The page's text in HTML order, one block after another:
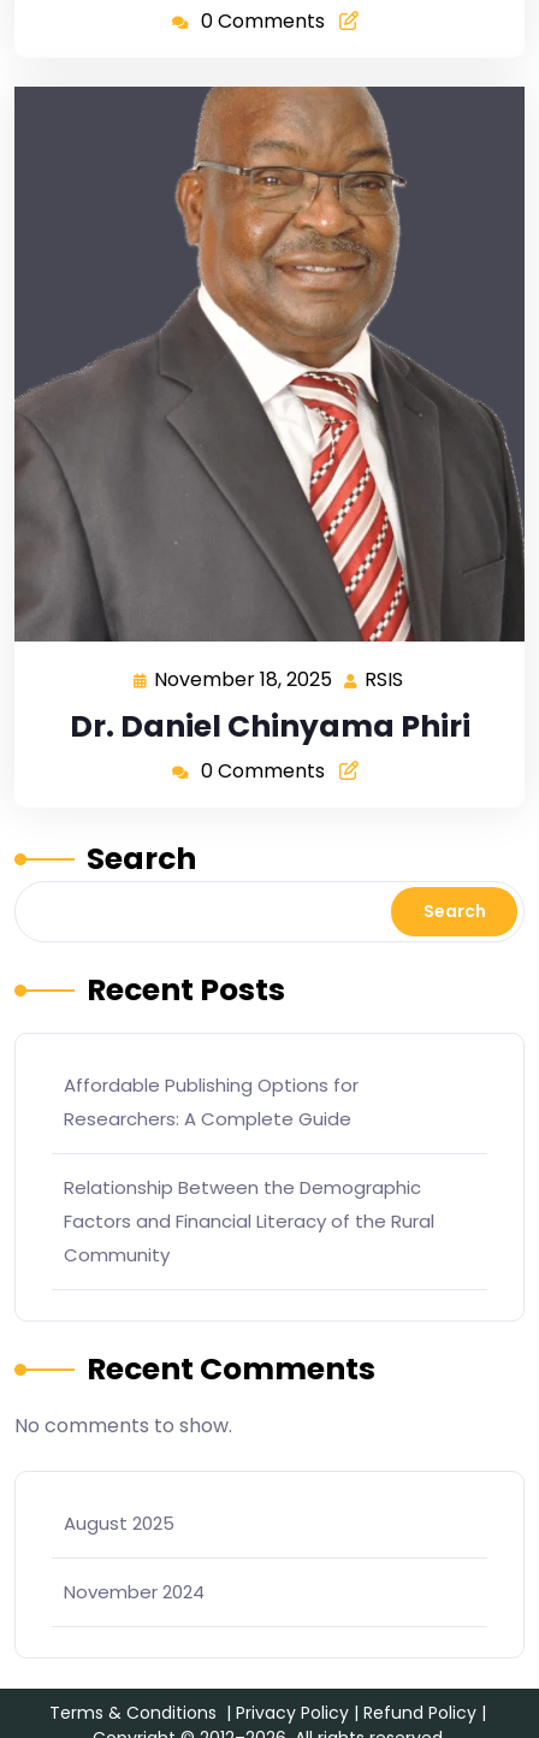
0 Comments
November 18, 2025 RSIS
Dr. Daniel Chinyama Phiri
0 Comments
Search
Search
Recent Posts
Affordable Publishing Options for
Researchers: A Complete Guide
Relationship Between the Demographic
Factors and Financial Literacy of the Rural
Community
Recent Comments
No comments to show.
August 2025
November 2024
Terms & Conditions | Privacy Policy| Refund Policy|